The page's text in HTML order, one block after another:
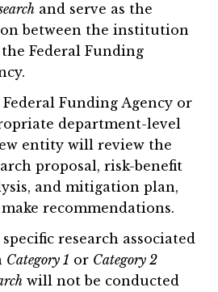
and serve as the
between the institution
Federal Funding
Funding Agency or
department-level
entity will review the
proposal, risk-benefit
and mitigation plan,
recommendations.
research associated
Category 1 or Category 2
will not be conducted